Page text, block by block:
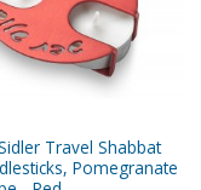
Travel Shabbat
Pomegranate